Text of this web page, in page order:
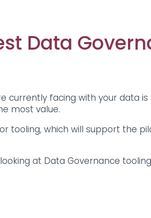
Data
currently facing with your data
most value.
tooling, which will support the
at Data Governance